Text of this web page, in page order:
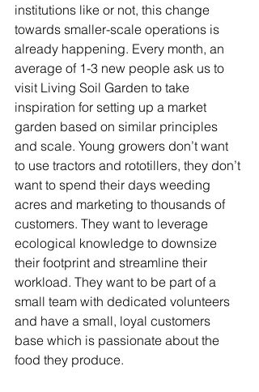
institutions like or not, this change
towards smaller-scale operations is
already happening. Every month, an
average of 1-3 new people ask us to
visit Living Soil Garden to take
inspiration for setting up a market
garden based on similar principles
and scale. Young growers don’t want
to use tractors and rototillers, they don’t
want to spend their days weeding
acres and marketing to thousands of
customers. They want to leverage
ecological knowledge to downsize
their footprint and streamline their
workload. They want to be part of a
small team with dedicated volunteers
and have a small, loyal customers
base which is passionate about the
food they produce.